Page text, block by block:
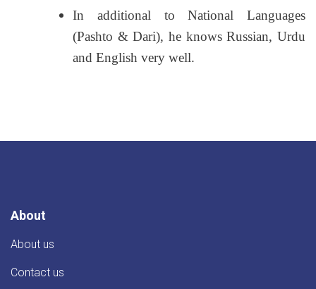
In additional to National Languages
(Pashto & Dari), he knows Russian, Urdu
and English very well.
About
About us
Contact us